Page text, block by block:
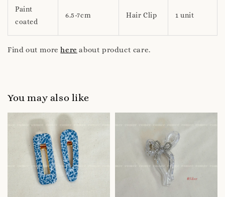
Paint
coated
6.5-7cm Hair Clip 1 unit
Find out morehere about product care.
You may also like